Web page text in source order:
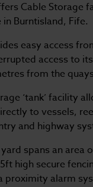
Cable Storage
Burntisland, Fife.
easy access
access to
from the
‘tank’ facility
to vessels,
and highway
spans an area
high secure
proximity alarm